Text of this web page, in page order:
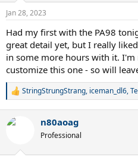
s
Jan 28, 2023
Had my first with the PA98
great detail yet, but I really
in some more hours with it.
customize this one - so will
R
c
StringStrungStrang, iceman_dl6,
n80aoag
Professional